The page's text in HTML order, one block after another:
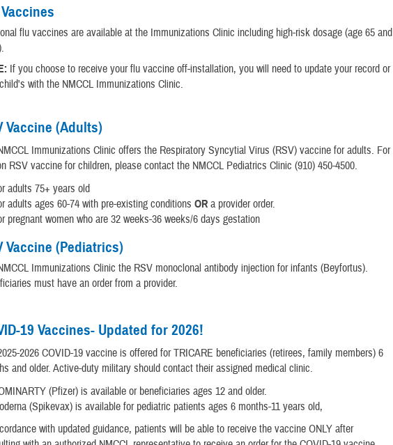
flu vaccines are available at the Immunizations Clinic including high-risk dosage (age 65 and
If you choose to receive your flu vaccine off-installation, you will need to update your record or
with the NMCCL Immunizations Clinic.
Vaccine (Adults)
Immunizations Clinic offers the Respiratory Syncytial Virus (RSV) vaccine for adults. For
RSV vaccine for children, please contact the NMCCL Pediatrics Clinic (910) 450-4500.
adults 75+ years old
adults ages 60-74 with pre-existing conditionsORa provider order.
pregnant women who are 32 weeks-36 weeks/6 days gestation
Vaccine (Pediatrics)
Immunizations Clinic the RSV monoclonal antibody injection for infants (Beyfortus).
must have an order from a provider.
19 Vaccines- Updated for 2026!
2026 COVID-19 vaccine is offered for TRICARE beneficiaries (retirees, family members) 6
and older. Active-duty military should contact their assigned medical clinic.
(Pfizer) is available or beneficiaries ages 12 and older.
(Spikevax) is available for pediatric patients ages 6 months-11 years old,
with updated guidance, patients will be able to receive the vaccine ONLY after